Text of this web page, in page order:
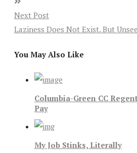
Next Post
Laziness Does Not Exist. But
You May Also Like
Columbia-Green CC
Pay
My Job Stinks, Literally